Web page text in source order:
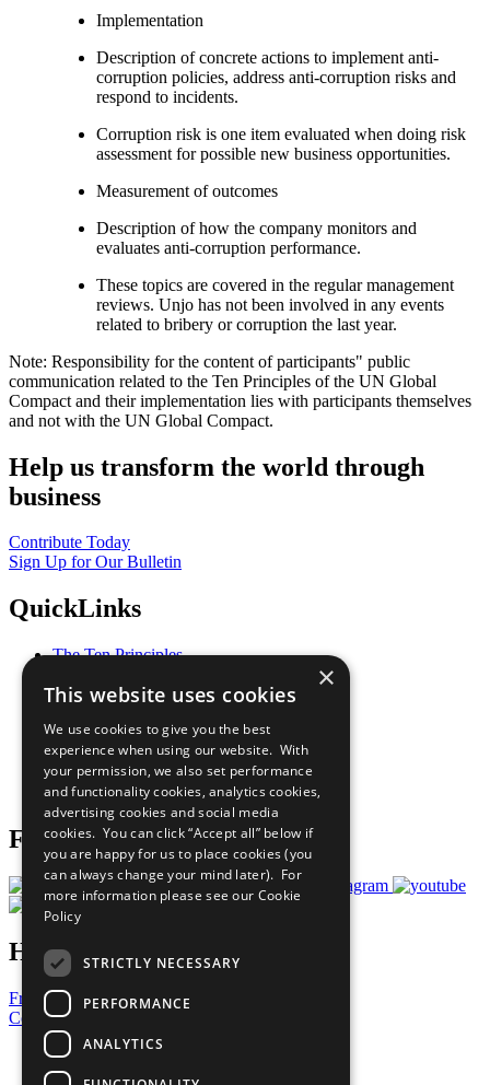
Implementation
Description of concrete actions to implement anti-
corruption policies, address anti-corruption risks and
respond to incidents.
Corruption risk is one item evaluated when doing risk
assessment for possible new business opportunities.
Measurement of outcomes
Description of how the company monitors and
evaluates anti-corruption performance.
These topics are covered in the regular management
reviews. Unjo has not been involved in any events
related to bribery or corruption the last year.
Note: Responsibility for the content of participants" public
communication related to the Ten Principles of the UN Global
Compact and their implementation lies with participants themselves
and not with the UN Global Compact.
Help us transform the world through
business
Contribute Today
Sign Up for Our Bulletin
QuickLinks
The Ten Principles
Our Participants
What You Can Do
Careers & Opportunities
Join Now
Prepare your CoP
Follow Us
Have a Question?
Frequently Asked Questions
Contact Us
United Nations
Privacy Policy
×
This website uses cookies
We use cookies to give you the best
experience when using our website. With
your permission, we also set performance
and functionality cookies, analytics cookies,
advertising cookies and social media
cookies. You can click “Accept all” below if
you are happy for us to place cookies (you
can always change your mind later). For
more information please see our Cookie
Policy
STRICTLY NECESSARY
PERFORMANCE
ANALYTICS